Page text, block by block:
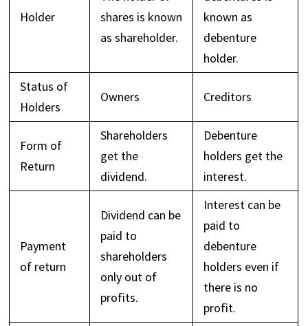
Holder
shares is known
as shareholder.
known as
debenture
holder.
Status of
Holders
Owners Creditors
Form of
Return
Shareholders
get the
dividend.
Debenture
holders get the
interest.
Payment
of return
Dividend can be
paid to
shareholders
only out of
profits.
Interest can be
paid to
debenture
holders even if
there is no
profit.